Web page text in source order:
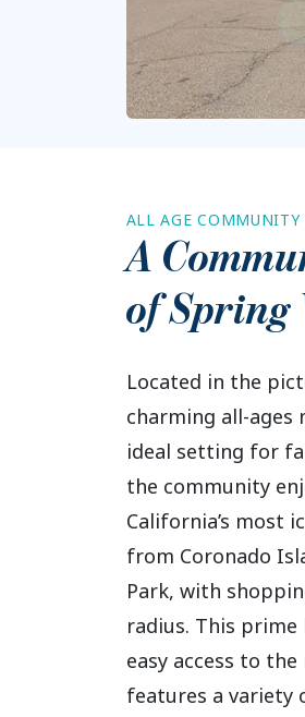
ALL AGE COMMUNITY
A
ofSpring
Located in the
charming all-ages
ideal setting for
the community
California’s most
from Coronado
Park, with
radius. This
easy access to
features a variety